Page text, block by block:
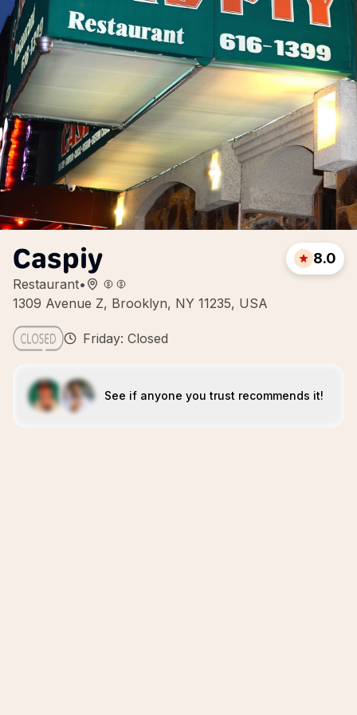
Caspiy
Restaurant•
1309 Avenue Z, Brooklyn, NY 11235, USA
8.0
Friday: Closed
See if anyone you trust recommends it!